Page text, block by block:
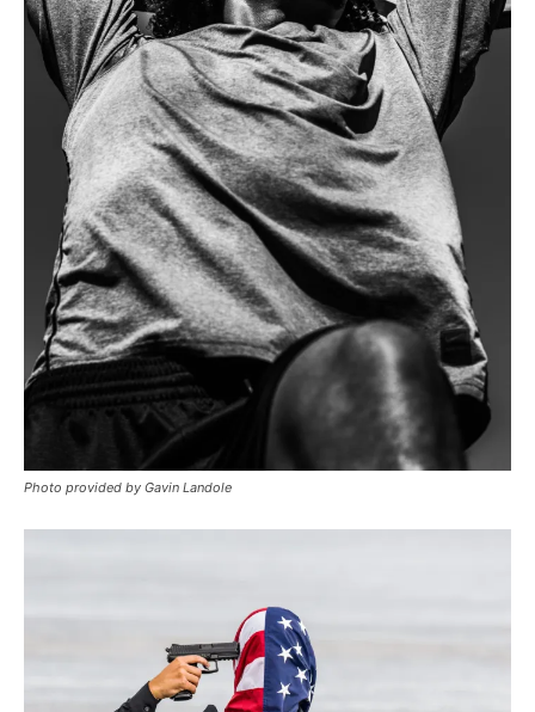
Photo provided by Gavin Landole